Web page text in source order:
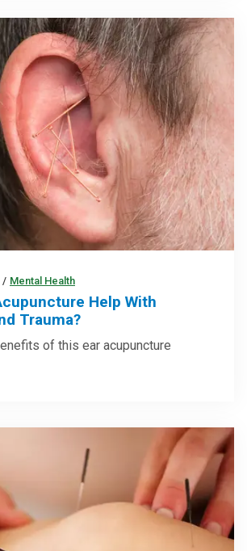
/ Mental Health
Help With
Trauma?
of this ear acupuncture